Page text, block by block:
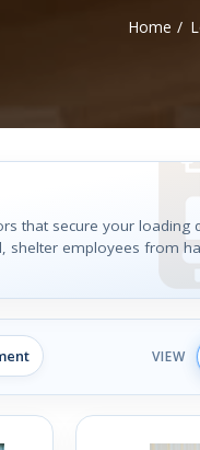
Home
that secure your loading
shelter employees from
VIEW